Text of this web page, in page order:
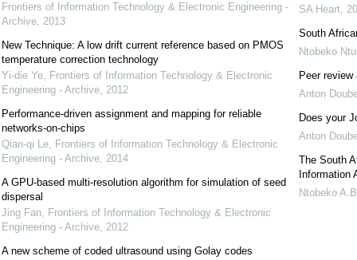
Frontiers of Information Technology & Electronic Engineering -
Archive, 2013
New Technique: A low drift current reference based on PMOS
temperature correction technology
Yi-die Ye, Frontiers of Information Technology & Electronic
Engineering - Archive, 2012
Performance-driven assignment and mapping for reliable
networks-on-chips
Qian-qi Le, Frontiers of Information Technology & Electronic
Engineering - Archive, 2014
A GPU-based multi-resolution algorithm for simulation of seed
dispersal
Jing Fan, Frontiers of Information Technology & Electronic
Engineering - Archive, 2012
A new scheme of coded ultrasound using Golay codes
SA Heart,
South
Ntobeko
Peer review
Anton
Does your
Anton
The South
Information
Ntobeko